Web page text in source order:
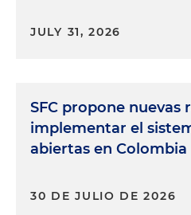
JULY 31, 2026
SFC propone nuevas
implementar el
abiertas en Colombia
30 DE JULIO DE 2026